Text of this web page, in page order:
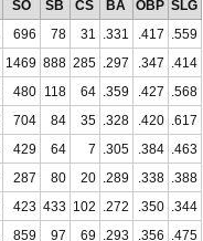
SO SB CS BA OBP SLG
696 78 31 .331 .417
.559
1469 888 285 .297 .347
.414
480 118 64 .359 .427
.568
704 84 35 .328 .420
.617
429 64 7 .305 .384
.463
287 80 20 .289 .338
.388
423 433 102 .272 .350
.344
859 97 69 .293 .356
.475